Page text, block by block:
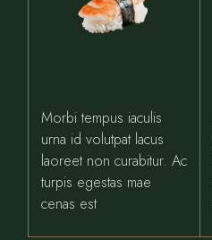
Morbi tempus iaculis
urna id volutpat lacus
laoreet non curabitur. Ac
turpis egestas mae
cenas est